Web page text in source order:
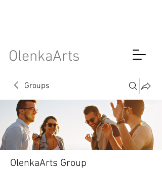
OlenkaArts
Groups
OlenkaArts Group